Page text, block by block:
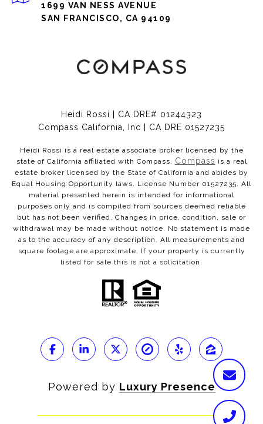
1699 VAN NESS AVENUE
SAN FRANCISCO, CA 94109
Heidi Rossi | CA DRE# 01244323
Compass California, Inc | CA DRE 01527235
Heidi Rossi is a real estate associate broker licensed by the
state of California affiliated with Compass. Compass is a real
estate broker licensed by the State of California and abides by
Equal Housing Opportunity laws. License Number 01527235. All
material presented herein is intended for informational
purposes only and is compiled from sources deemed reliable
but has not been verified. Changes in price, condition, sale or
withdrawal may be made without notice. No statement is made
as to the accuracy of any description. All measurements and
square footage are approximate. If your property is currently
listed for sale this is not a solicitation.
Powered by Luxury Presence